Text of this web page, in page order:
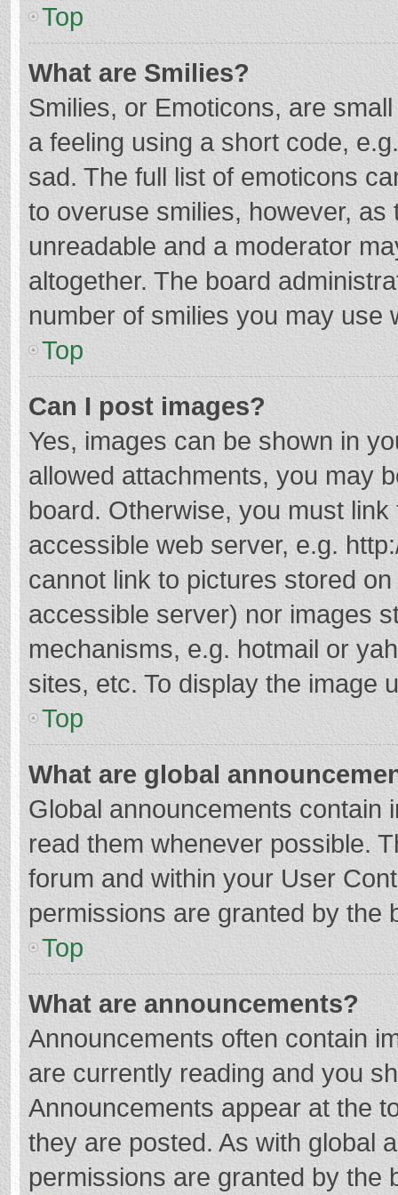
Top
What are Smilies?
Smilies, or Emoticons, are
a feeling using a short code,
sad. The full list of emoticons
to overuse smilies, however,
unreadable and a moderator
altogether. The board
number of smilies you may use
Top
Can I post images?
Yes, images can be shown in
allowed attachments, you may
board. Otherwise, you must
accessible web server, e.g.
cannot link to pictures stored
accessible server) nor images
mechanisms, e.g. hotmail or
sites, etc. To display the image
Top
What are global
Global announcements contain
read them whenever possible.
forum and within your User
permissions are granted by the
Top
What are announcements?
Announcements often contain
are currently reading and you
Announcements appear at the
they are posted. As with global
permissions are granted by the